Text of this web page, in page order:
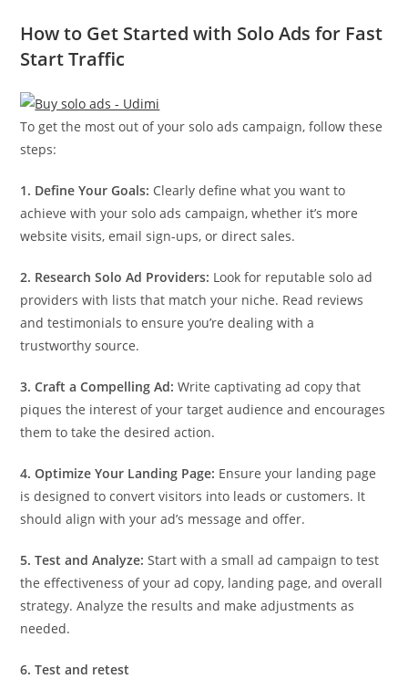
How to Get Started with Solo Ads for Fast
Start Traffic
To get the most out of your solo ads campaign, follow these
steps:
1. Define Your Goals: Clearly define what you want to
achieve with your solo ads campaign, whether it’s more
website visits, email sign-ups, or direct sales.
2. Research Solo Ad Providers: Look for reputable solo ad
providers with lists that match your niche. Read reviews
and testimonials to ensure you’re dealing with a
trustworthy source.
3. Craft a Compelling Ad: Write captivating ad copy that
piques the interest of your target audience and encourages
them to take the desired action.
4. Optimize Your Landing Page: Ensure your landing page
is designed to convert visitors into leads or customers. It
should align with your ad’s message and offer.
5. Test and Analyze: Start with a small ad campaign to test
the effectiveness of your ad copy, landing page, and overall
strategy. Analyze the results and make adjustments as
needed.
6. Test and retest